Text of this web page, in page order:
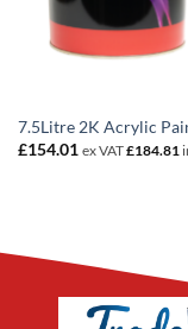
7.5Litre 2K Acrylic
£154.01 ex VAT£184.81